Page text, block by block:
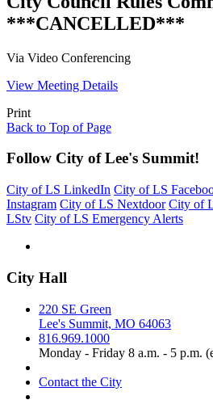
***CANCELLED***
Via Video Conferencing
View Meeting Details
Print
Back to Top of Page
Follow City of Lee's Summit!
City of LS LinkedIn City of LS
Instagram City of LS Nextdoor City of
LStv City of LS Emergency Alerts
City Hall
220 SE Green
Lee's Summit, MO 64063
816.969.1000
Monday - Friday 8 a.m. - 5 p.m.
Contact the City